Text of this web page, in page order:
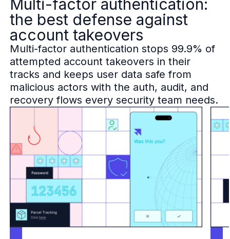
B2B Admin Portal
OAuth2 & OIDC
Next.js
Federated Credential Management (FedCM)
MockSAML
About us
Customers & adopters
Partners
Security & compliance
Press
Pricing
Multi-factor authentication:
the best defense against
account takeovers
Multi-factor authentication stops 99.9% of
attempted account takeovers in their
tracks and keeps user data safe from
malicious actors with the auth, audit, and
recovery flows every security team needs.